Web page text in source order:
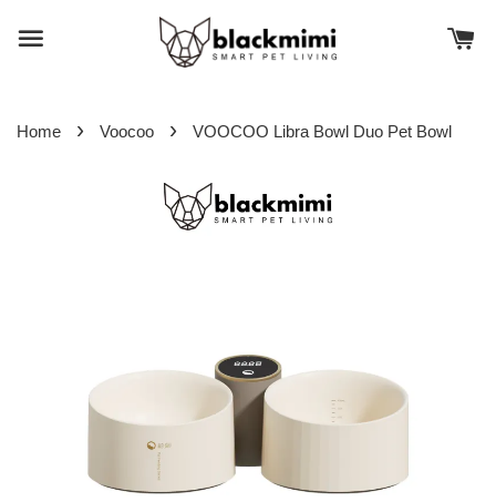
Home › Voocoo › VOOCOO Libra Bowl Duo Pet Bowl